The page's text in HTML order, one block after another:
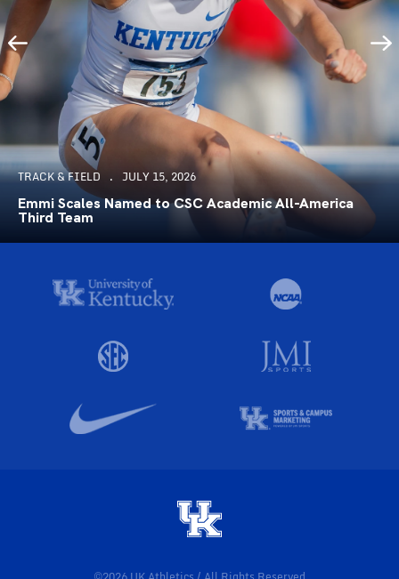
TRACK & FIELD JULY 15, 2026
Emmi Scales Named to CSC Academic All-America
Third Team